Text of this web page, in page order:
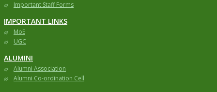
Important Staff Forms
IMPORTANT LINKS
MoE
UGC
ALUMINI
Alumni Association
Alumni Co-ordination Cell